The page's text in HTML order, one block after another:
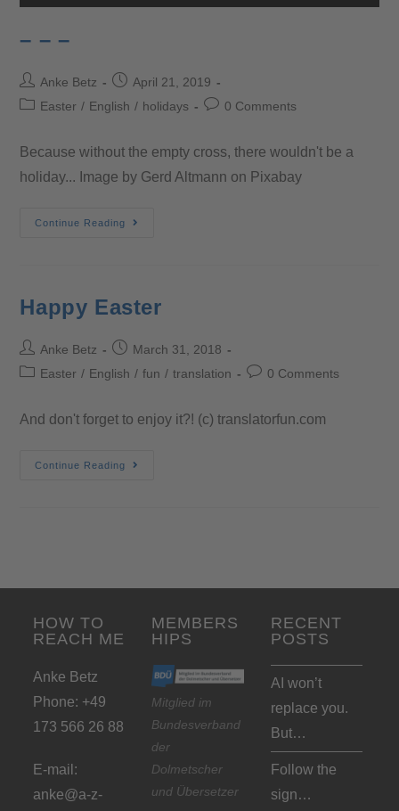
– – –
Anke Betz
April 21, 2019
Easter / English / holidays 0 Comments
Because without the empty cross, there wouldn't be a
holiday... Image by Gerd Altmann on Pixabay
Continue Reading
Happy Easter
Anke Betz
March 31, 2018
Easter / English / fun / translation 0 Comments
And don't forget to enjoy it?! (c) translatorfun.com
Continue Reading
HOW TO
REACH ME
Anke Betz
Phone: +49
173 566 26 88
E-mail:
anke@a-z-
MEMBERS
HIPS
Mitglied im
Bundesverband
der
Dolmetscher
und Übersetzer
RECENT
POSTS
AI won’t
replace you.
But…
Follow the
sign…